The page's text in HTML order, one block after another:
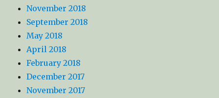
November 2018
September 2018
May 2018
April 2018
February 2018
December 2017
November 2017